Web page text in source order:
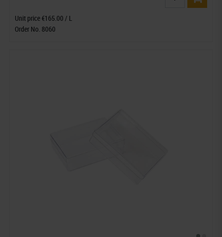
Unit price €165.00 / L
Order No. 8060